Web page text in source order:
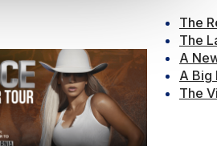
The
The
A
A Big
The